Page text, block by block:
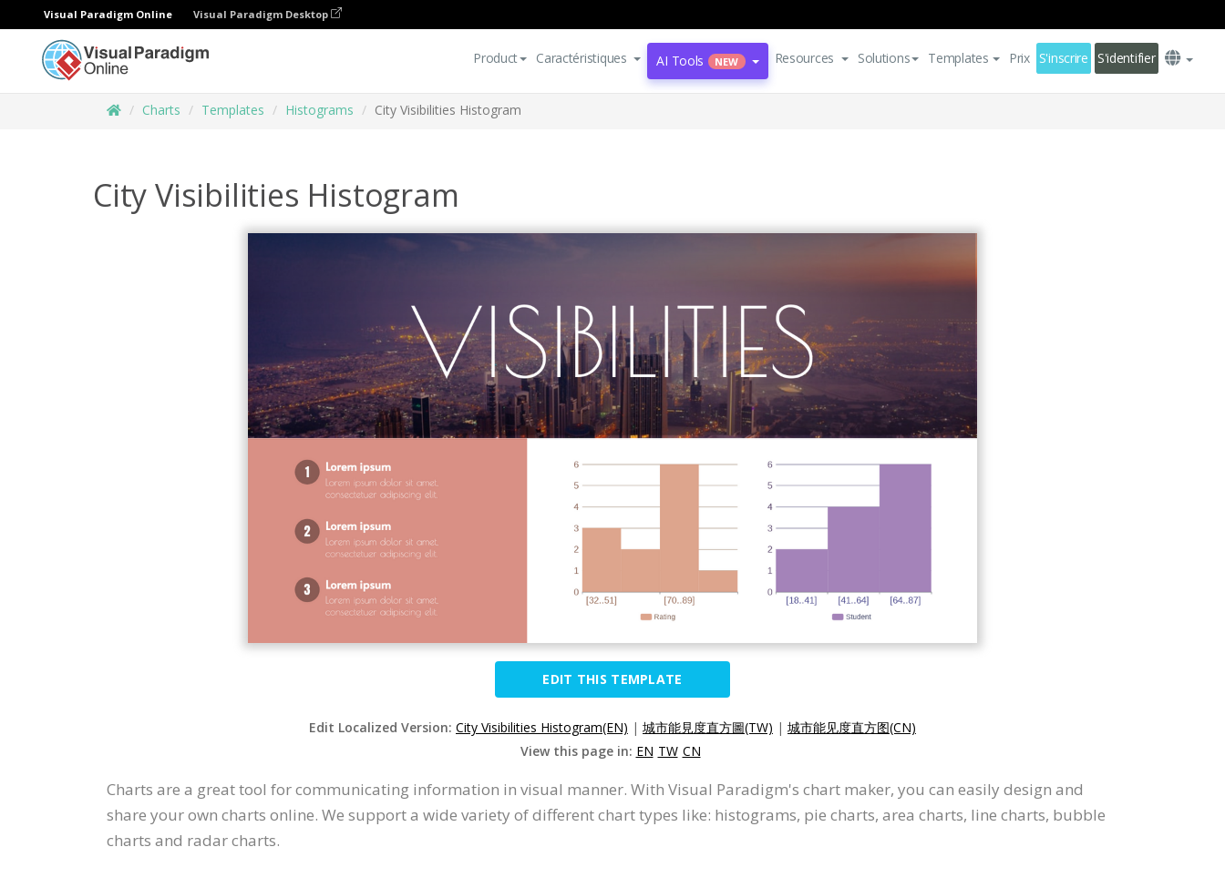
Visual Paradigm Online Visual Paradigm Desktop
Product Caractéristiques AI Tools NEW Resources Solutions Templates Prix S'inscrire S'identifier
Charts Templates Histograms City Visibilities Histogram
City Visibilities Histogram
EDIT THIS TEMPLATE
Edit Localized Version: City Visibilities Histogram(EN) | 城市能見度直方圖(TW) | 城市能见度直方图(CN)
View this page in: EN TW CN
Charts are a great tool for communicating information in visual manner. With Visual Paradigm's chart maker, you can easily design and
share your own charts online. We support a wide variety of different chart types like: histograms, pie charts, area charts, line charts, bubble
charts and radar charts.